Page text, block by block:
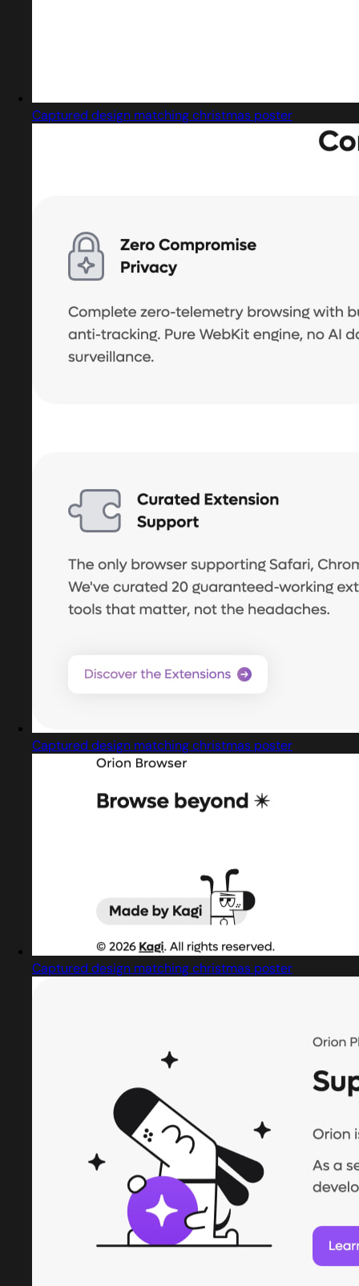
Captured design matching christmas poster
Captured design matching christmas poster
Captured design matching christmas poster